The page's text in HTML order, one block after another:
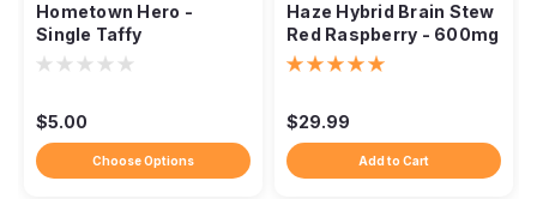
Hometown Hero -
Single Taffy
$5.00
Choose Options
Haze Hybrid Brain Stew
Red Raspberry - 600mg
$29.99
Add to Cart